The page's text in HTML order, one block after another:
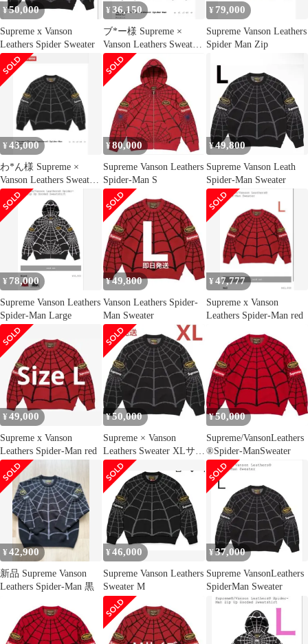
¥50,000
Supreme x Vanson
Leathers Spider Sweater
¥36,150
ブ*ー様 Supreme ×
Vanson Leathers Sweater
S
¥ 79,000
Supreme Vanson Leathers
Spider Man Zip
¥43,000
わ*ん様 Supreme ×
Vanson Leathers Sweater
S
¥80,000
Supreme Vanson Leathers
Spider-Man S
¥49,800
Supreme Vanson Leath
Spider-Man Sweater
¥ 78,000
Supreme Vanson Leathers
Spider-Man Large
¥49,800
Vanson Leathers Spider-
Man Sweater
¥47,777
Supreme x Vanson
Leathers Spider-Man red
¥49,000
Supreme x Vanson
Leathers Spider-Man red
¥50,000
Supreme × Vanson
Leathers Sweater XLサイ
ズ
¥50,000
Supreme/VansonLeathers
®Spider-ManSweater
¥42,900
新品 Supreme Vanson
Leathers Spider-Man 黒
¥46,000
Supreme Vanson Leathers
Sweater M
¥ 37,000
Supreme VansonLeathers
SpiderMan Sweater